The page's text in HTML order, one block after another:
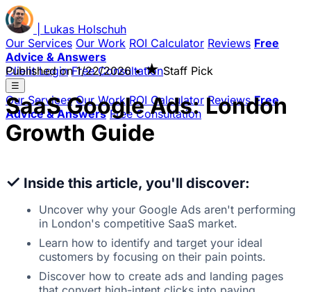
Lukas Holschuh
Our Services Our Work ROI Calculator Reviews Free
Advice & Answers
Client Login Free Consultation
☰
Our Services Our Work ROI Calculator Reviews Free
Advice & Answers Free Consultation
Published on1/22/2026 • ★Staff Pick
SaaS Google Ads: London
Growth Guide
✓ Inside this article, you'll discover:
Uncover why your Google Ads aren't performing
in London's competitive SaaS market.
Learn how to identify and target your ideal
customers by focusing on their pain points.
Discover how to create ads and landing pages